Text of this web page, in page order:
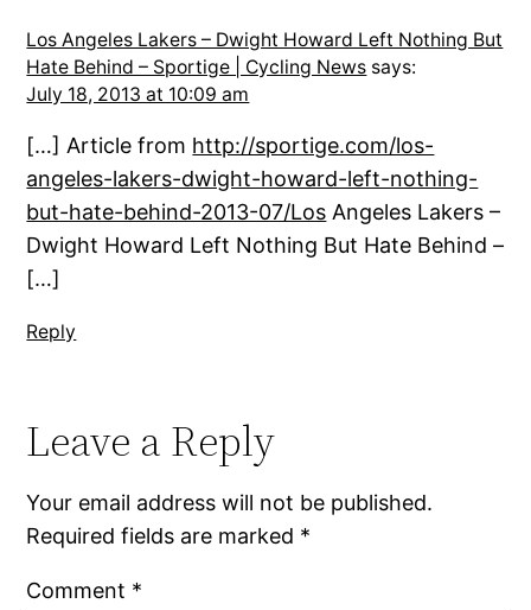
Los Angeles Lakers – Dwight Howard Left Nothing But
Hate Behind – Sportige | Cycling News says:
July 18, 2013 at 10:09 am
[…] Article from http://sportige.com/los-
angeles-lakers-dwight-howard-left-nothing-
but-hate-behind-2013-07/Los Angeles Lakers –
Dwight Howard Left Nothing But Hate Behind –
[…]
Reply
Leave a Reply
Your email address will not be published.
Required fields are marked *
Comment *